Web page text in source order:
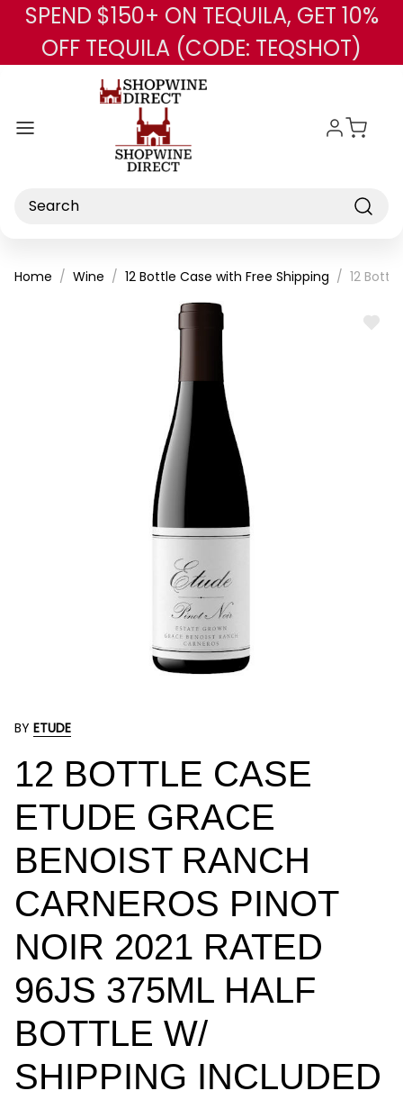
Skip to main content
SPEND $150+ ON TEQUILA, GET 10%
OFF TEQUILA (CODE: TEQSHOT)
Search
Home Wine 12 Bottle Case with Free Shipping 12
ADD
BY ETUDE
12 BOTTLE CASE
ETUDE GRACE
BENOIST RANCH
CARNEROS PINOT
NOIR 2021 RATED
96JS 375ML HALF
BOTTLE W/
SHIPPING INCLUDED